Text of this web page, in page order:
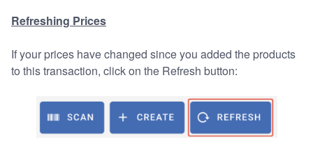
Refreshing Prices
If your prices have changed since you added the products
to this transaction, click on the Refresh button: